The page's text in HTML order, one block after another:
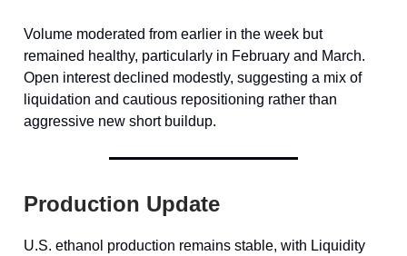
Volume moderated from earlier in the week but
remained healthy, particularly in February and March.
Open interest declined modestly, suggesting a mix of
liquidation and cautious repositioning rather than
aggressive new short buildup.
Production Update
U.S. ethanol production remains stable, with Liquidity